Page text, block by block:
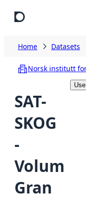
Home Datasets
Norsk institutt
SAT-
SKOG
-
Volum
Gran